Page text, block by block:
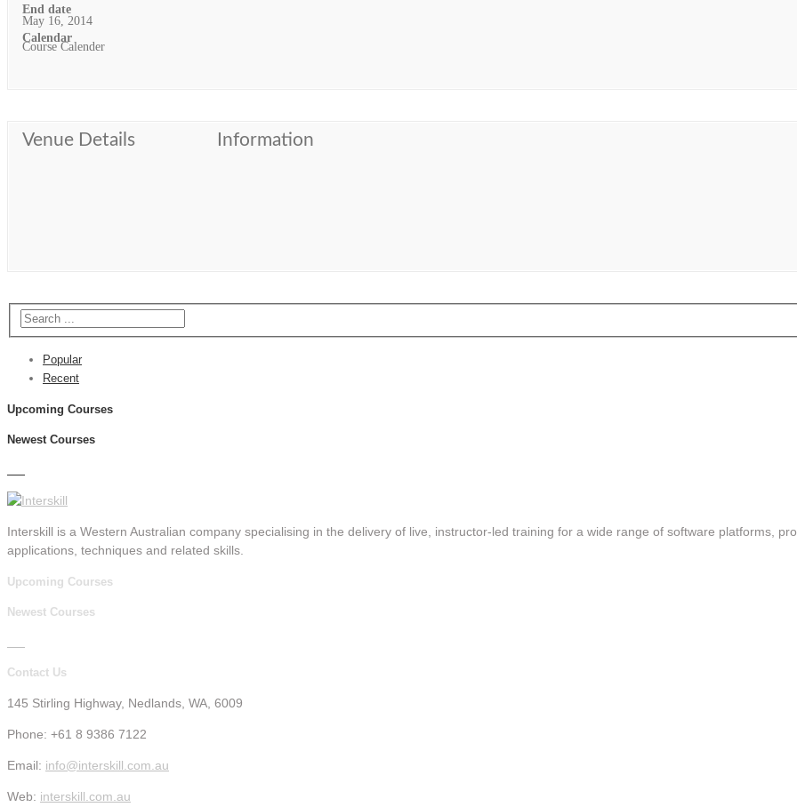
End date
May 16, 2014
Calendar
Course Calender
Venue Details Information
Popular
Recent
Upcoming Courses
Newest Courses
Interskill is a Western Australian company specialising in the delivery of live, instructor-led training for a wide range of software platforms,
applications, techniques and related skills.
Upcoming Courses
Newest Courses
Contact Us
145 Stirling Highway, Nedlands, WA, 6009
Phone: +61 8 9386 7122
Email: info@interskill.com.au
Web: interskill.com.au